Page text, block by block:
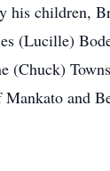
his children,
(Lucille)
(Chuck)
and